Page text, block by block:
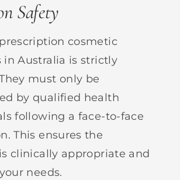
Safety
cosmetic
Australia is strictly
must only be
by qualified health
following a face-to-face
This ensures the
clinically appropriate and
needs.